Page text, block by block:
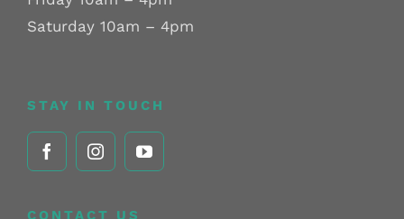
Saturday 10am – 4pm
STAY IN TOUCH
CONTACT US